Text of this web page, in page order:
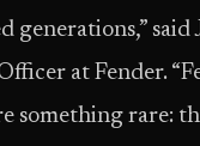
generations,”
at Fender.
something rare: